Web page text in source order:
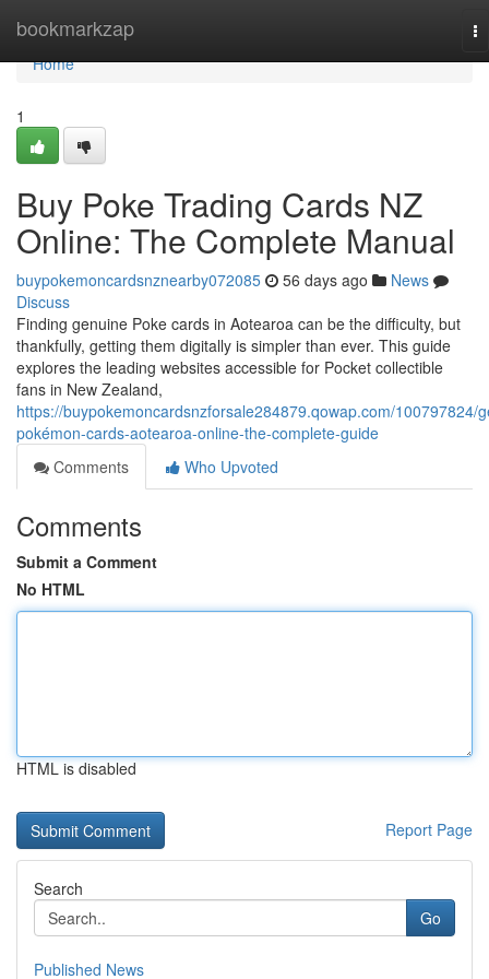
bookmarkzap
Home
Home
1
Buy Poke Trading Cards NZ
Online: The Complete Manual
buypokemoncardsnznearby072085 56 days ago
News
Discuss
Finding genuine Poke cards in Aotearoa can be the difficulty, but
thankfully, getting them digitally is simpler than ever. This guide
explores the leading websites accessible for Pocket collectible
fans in New Zealand,
https://buypokemoncardsnzforsale284879.qowap.com/100797824/
pokémon-cards-aotearoa-online-the-complete-guide
Comments
Who Upvoted
Comments
Submit a Comment
No HTML
HTML is disabled
Report Page
Search
Go
Published News